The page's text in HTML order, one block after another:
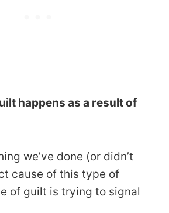
happens as a result of
we’ve done (or didn’t
cause of this type of
of guilt is trying to signal